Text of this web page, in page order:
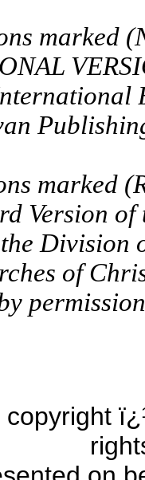
marked
marked
Version
Division
of
copyright